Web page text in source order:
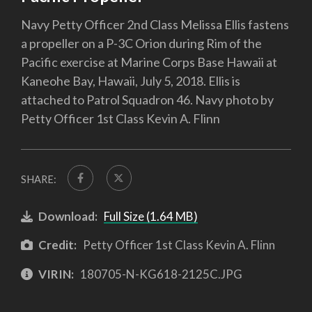
Navy Petty Officer 2nd Class Melissa Ellis fastens
a propeller on a P-3C Orion during Rim of the
Pacific exercise at Marine Corps Base Hawaii at
Kaneohe Bay, Hawaii, July 5, 2018. Ellis is
attached to Patrol Squadron 46. Navy photo by
Petty Officer 1st Class Kevin A. Flinn
SHARE:
Download: Full Size (1.64 MB)
Credit: Petty Officer 1st Class Kevin A. Flinn
VIRIN: 180705-N-KG618-2125C.JPG